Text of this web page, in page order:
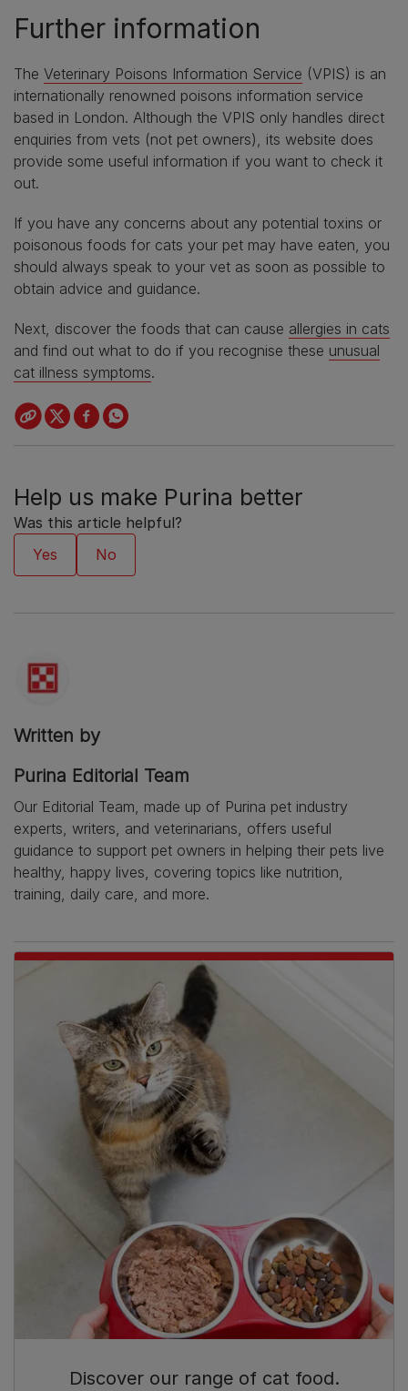
Further information
The Veterinary Poisons Information Service (VPIS) is an
internationally renowned poisons information service
based in London. Although the VPIS only handles direct
enquiries from vets (not pet owners), its website does
provide some useful information if you want to check it
out.
If you have any concerns about any potential toxins or
poisonous foods for cats your pet may have eaten, you
should always speak to your vet as soon as possible to
obtain advice and guidance.
Next, discover the foods that can cause allergies in cats
and find out what to do if you recognise these unusual
cat illness symptoms.
Help us make Purina better
Was this article helpful?
Written by
Purina Editorial Team
Our Editorial Team, made up of Purina pet industry
experts, writers, and veterinarians, offers useful
guidance to support pet owners in helping their pets live
healthy, happy lives, covering topics like nutrition,
training, daily care, and more.
Discover our range of cat food.